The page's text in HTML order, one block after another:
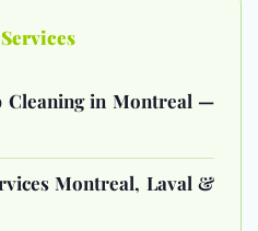
Cleaning in Montreal —
Montreal, Laval &